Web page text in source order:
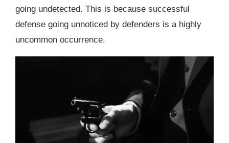
going undetected. This is because successful
defense going unnoticed by defenders is a highly
uncommon occurrence.